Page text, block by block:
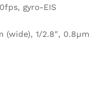
gyro-EIS
(wide), 1/2.8″, 0.8µm